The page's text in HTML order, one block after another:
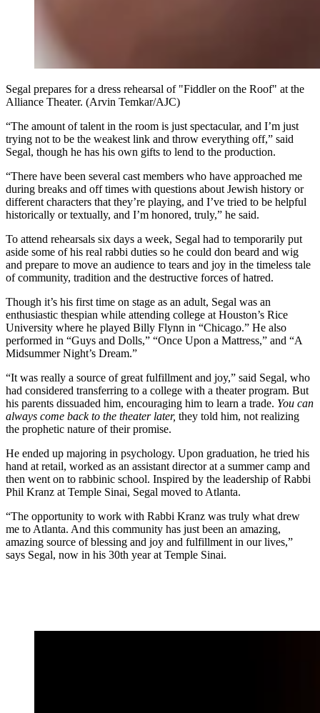
Segal prepares for a dress rehearsal of "Fiddler on the Roof" at the
Alliance Theater. (Arvin Temkar/AJC)
“The amount of talent in the room is just spectacular, and I’m just
trying not to be the weakest link and throw everything off,” said
Segal, though he has his own gifts to lend to the production.
“There have been several cast members who have approached me
during breaks and off times with questions about Jewish history or
different characters that they’re playing, and I’ve tried to be helpful
historically or textually, and I’m honored, truly,” he said.
To attend rehearsals six days a week, Segal had to temporarily put
aside some of his real rabbi duties so he could don beard and wig
and prepare to move an audience to tears and joy in the timeless tale
of community, tradition and the destructive forces of hatred.
Though it’s his first time on stage as an adult, Segal was an
enthusiastic thespian while attending college at Houston’s Rice
University where he played Billy Flynn in “Chicago.” He also
performed in “Guys and Dolls,” “Once Upon a Mattress,” and “A
Midsummer Night’s Dream.”
“It was really a source of great fulfillment and joy,” said Segal, who
had considered transferring to a college with a theater program. But
his parents dissuaded him, encouraging him to learn a trade. You can
always come back to the theater later, they told him, not realizing
the prophetic nature of their promise.
He ended up majoring in psychology. Upon graduation, he tried his
hand at retail, worked as an assistant director at a summer camp and
then went on to rabbinic school. Inspired by the leadership of Rabbi
Phil Kranz at Temple Sinai, Segal moved to Atlanta.
“The opportunity to work with Rabbi Kranz was truly what drew
me to Atlanta. And this community has just been an amazing,
amazing source of blessing and joy and fulfillment in our lives,”
says Segal, now in his 30th year at Temple Sinai.